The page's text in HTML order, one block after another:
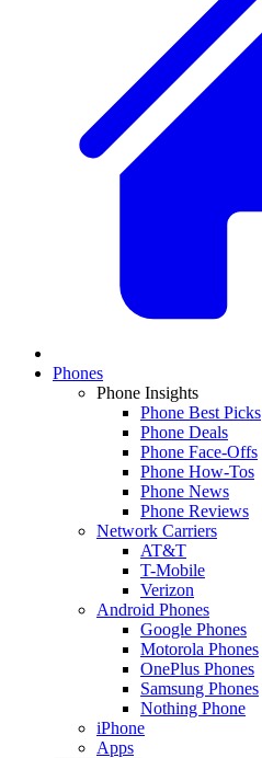
Phones
Phone Insights
Phone Best Picks
Phone Deals
Phone Face-Offs
Phone How-Tos
Phone News
Phone Reviews
Network Carriers
AT&T
T-Mobile
Verizon
Android Phones
Google Phones
Motorola Phones
OnePlus Phones
Samsung Phones
Nothing Phone
iPhone
Apps